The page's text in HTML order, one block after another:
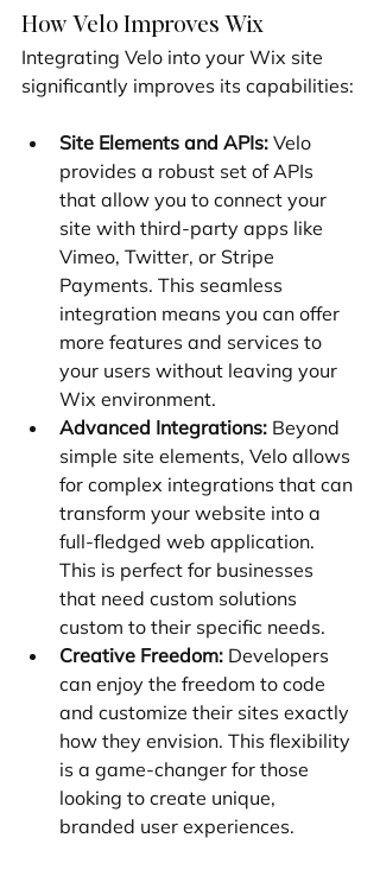
How Velo Improves Wix
Integrating Velo into your Wix site
significantly improves its capabilities:
Site Elements and APIs: Velo
provides a robust set of APIs
that allow you to connect your
site with third-party apps like
Vimeo, Twitter, or Stripe
Payments. This seamless
integration means you can offer
more features and services to
your users without leaving your
Wix environment.
Advanced Integrations: Beyond
simple site elements, Velo allows
for complex integrations that can
transform your website into a
full-fledged web application.
This is perfect for businesses
that need custom solutions
custom to their specific needs.
Creative Freedom: Developers
can enjoy the freedom to code
and customize their sites exactly
how they envision. This flexibility
is a game-changer for those
looking to create unique,
branded user experiences.